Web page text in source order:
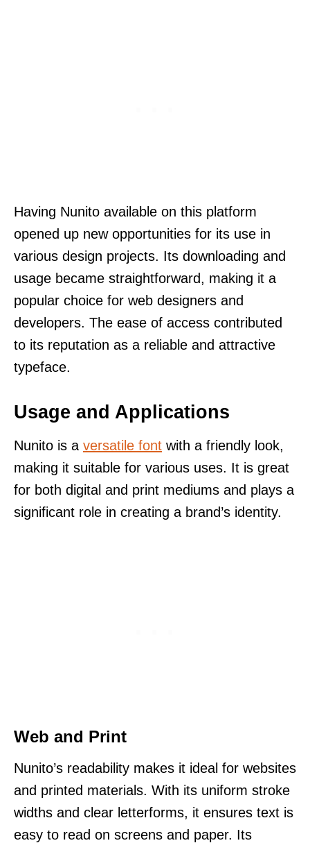
Having Nunito available on this platform
opened up new opportunities for its use in
various design projects. Its downloading and
usage became straightforward, making it a
popular choice for web designers and
developers. The ease of access contributed
to its reputation as a reliable and attractive
typeface.
Usage and Applications
Nunito is a versatile font with a friendly look,
making it suitable for various uses. It is great
for both digital and print mediums and plays a
significant role in creating a brand’s identity.
Web and Print
Nunito’s readability makes it ideal for websites
and printed materials. With its uniform stroke
widths and clear letterforms, it ensures text is
easy to read on screens and paper. Its